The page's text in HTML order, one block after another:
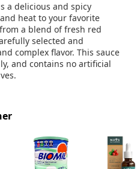
a delicious and spicy
heat to your favorite
a blend of fresh red
selected and
complex flavor. This sauce
and contains no artificial